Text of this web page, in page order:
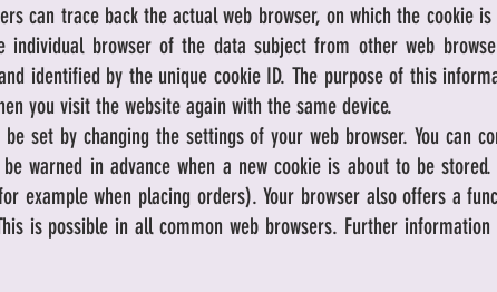
can trace back the actual web browser, on which the cookie is
browser of the data subject from other web
identified by the unique cookie ID. The purpose of this
you visit the website again with the same device.
set by changing the settings of your web browser. You can
warned in advance when a new cookie is about to be
example when placing orders). Your browser also offers a
is possible in all common web browsers. Further information